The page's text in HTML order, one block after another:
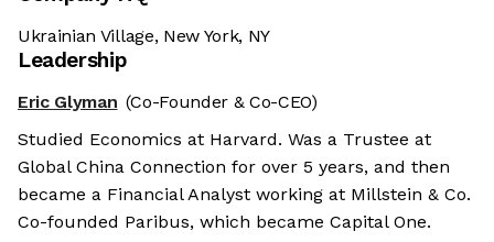
Ukrainian Village, New York, NY
Leadership
Eric Glyman (Co-Founder & Co-CEO)
Studied Economics at Harvard. Was a Trustee at
Global China Connection for over 5 years, and then
became a Financial Analyst working at Millstein & Co.
Co-founded Paribus, which became Capital One.